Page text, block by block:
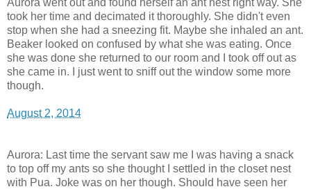
took her time and decimated it thoroughly. She didn't even
stop when she had a sneezing fit. Maybe she inhaled an ant.
Beaker looked on confused by what she was eating. Once
she was done she returned to our room and I took off out as
she came in. I just went to sniff out the window some more
though.
August 2, 2014
Aurora: Last time the servant saw me I was having a snack
to top off my ants so she thought I settled in the closet nest
with Pua. Joke was on her though. Should have seen her